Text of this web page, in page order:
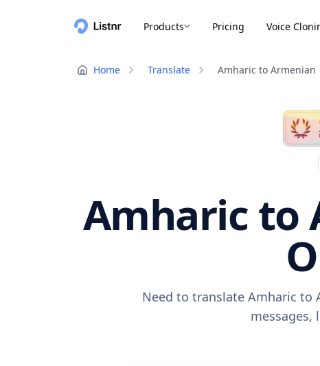
Products Pricing Voice
Home Translate Amharic to Armenian
Amharic to
Need to translate Amharic to
messages,